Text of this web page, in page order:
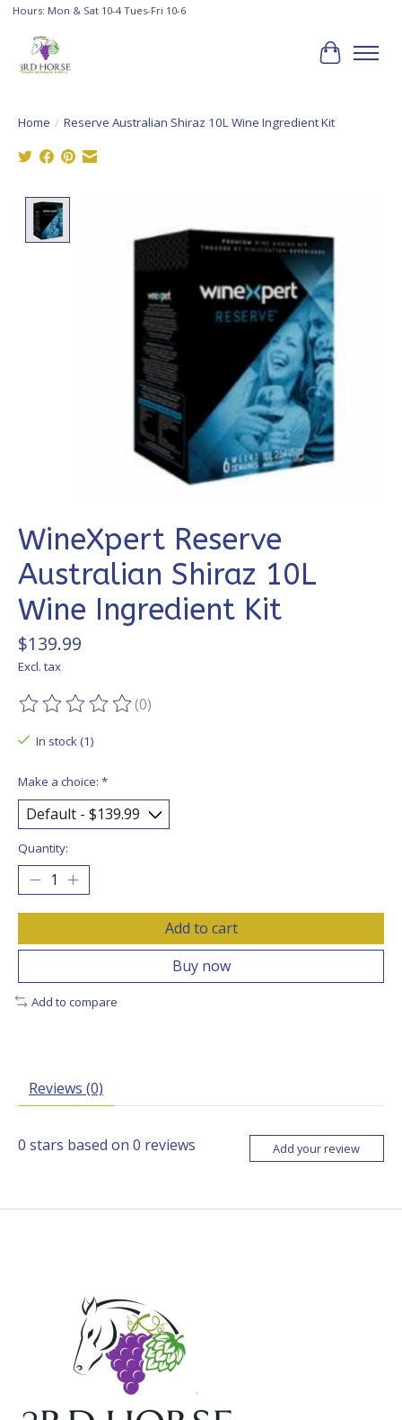
Hours: Mon & Sat 10-4 Tues-Fri 10-6
Cart
Home / Reserve Australian Shiraz 10L Wine Ingredient Kit
WineXpert Reserve
Australian Shiraz 10L
Wine Ingredient Kit
$139.99
Excl. tax
The rating of this product is
(0)
In stock (1)
Make a choice: *
Quantity:
Add to cart
Buy now
Add to compare
Reviews (0)
0 stars based on 0 reviews Add your review